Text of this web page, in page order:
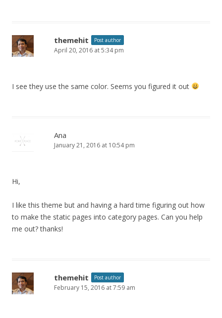
themehit Post author
April 20, 2016 at 5:34 pm
I see they use the same color. Seems you figured it out
Ana
January 21, 2016 at 10:54 pm
Hi,
I like this theme but and having a hard time figuring out how
to make the static pages into category pages. Can you help
me out? thanks!
themehit Post author
February 15, 2016 at 7:59 am